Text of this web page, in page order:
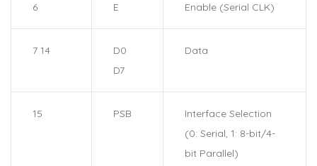
6 E Enable (Serial CLK)
7 14
D0
D7
Data
15 PSB
Interface Selection
(0: Serial, 1: 8-bit/4-
bit Parallel)